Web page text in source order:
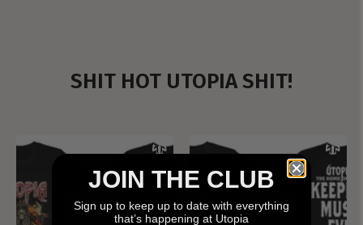
SHIT HOT UTOPIA SHIT!
JOIN THE CLUB
Sign up to keep up to date with everything
that’s happening at Utopia